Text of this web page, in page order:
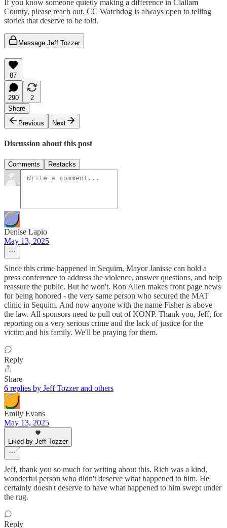
If you know someone quietly making a difference in Clallam
County, please reach out. CC Watchdog is always open to telling
stories that deserve to be told.
Message Jeff Tozzer
87
290
2
Share
Previous
Next
Discussion about this post
Comments Restacks
Denise Lapio
May 13, 2025
Since this crime happened in Sequim, Mayor Janisse can hold a
press conference to address the violence, answer questions, and help
reassure the public. But he won't. Ron Allen makes front page news
for being honored - the very same person who secured the MAT
clinic in Sequim. And now anyone with the name Fisher is above
the law. All sponsors need to pull out of KONP. Thank you, Jeff, for
reporting on a very serious crime and the lack of justice for the
victim and his family. We'll be praying for them.
Reply
Share
6 replies by Jeff Tozzer and others
Emily Evans
May 13, 2025
Liked by Jeff Tozzer
Jeff, thank you so much for writing about this. Rich was a kind,
wonderful person who didn't deserve what happened to him. He
certainly doesn't deserve to have what happened to him swept under
the rug.
Reply